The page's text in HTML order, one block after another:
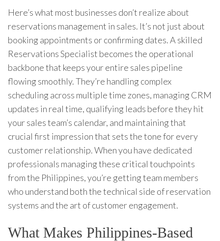
Here’s what most businesses don’t realize about
reservations management in sales. It’s not just about
booking appointments or confirming dates. A skilled
Reservations Specialist becomes the operational
backbone that keeps your entire sales pipeline
flowing smoothly. They’re handling complex
scheduling across multiple time zones, managing CRM
updates in real time, qualifying leads before they hit
your sales team’s calendar, and maintaining that
crucial first impression that sets the tone for every
customer relationship. When you have dedicated
professionals managing these critical touchpoints
from the Philippines, you’re getting team members
who understand both the technical side of reservation
systems and the art of customer engagement.
What Makes Philippines-Based